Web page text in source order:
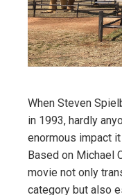
When Steven
in 1993, hardly
enormous impact
Based on Michael
movie not only
category but also